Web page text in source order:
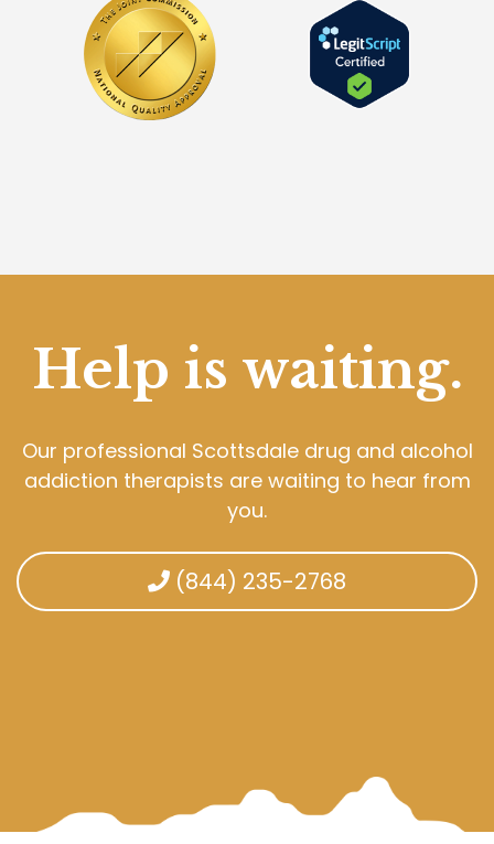
Help is waiting.
Our professional Scottsdale drug and alcohol
addiction therapists are waiting to hear from
you.
(844) 235-2768